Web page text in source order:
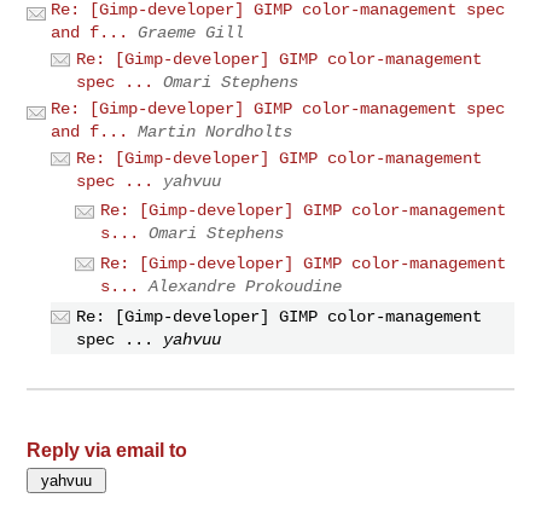
Re: [Gimp-developer] GIMP color-management spec
and f...
Graeme Gill
Re: [Gimp-developer] GIMP color-management
spec ...
Omari Stephens
Re: [Gimp-developer] GIMP color-management spec
and f...
Martin Nordholts
Re: [Gimp-developer] GIMP color-management
spec ...
yahvuu
Re: [Gimp-developer] GIMP color-management
s...
Omari Stephens
Re: [Gimp-developer] GIMP color-management
s...
Alexandre Prokoudine
Re: [Gimp-developer] GIMP color-management
spec ...
yahvuu
Reply via email to